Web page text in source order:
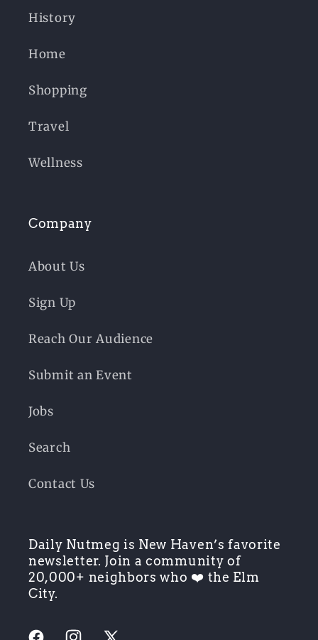
History
Home
Shopping
Travel
Wellness
Company
About Us
Sign Up
Reach Our Audience
Submit an Event
Jobs
Search
Contact Us
Daily Nutmeg is New Haven’s favorite
newsletter. Join a community of
20,000+ neighbors who ❤️ the Elm
City.